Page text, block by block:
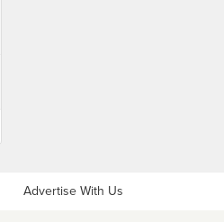
Advertise With Us